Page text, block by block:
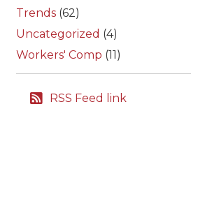
Trends (62)
Uncategorized (4)
Workers' Comp (11)
RSS Feed link